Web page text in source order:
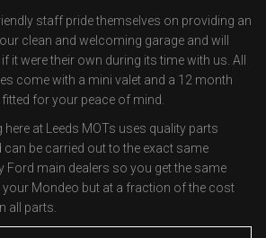
staff pride themselves on providing an
clean and welcoming garage and will
it were their own during its time with us. All
come with a mini valet and a 12 month
for your peace of mind.
at Leeds MOTs uses quality parts
can be carried out to the exact same
Ford main dealers so you get the same
Mondeo but at a fraction of the cost
all parts.